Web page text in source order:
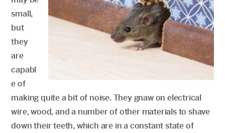
small,
but
they
are
capabl
e of
making quite a bit of noise. They gnaw on electrical
wire, wood, and a number of other materials to shave
down their teeth, which are in a constant state of